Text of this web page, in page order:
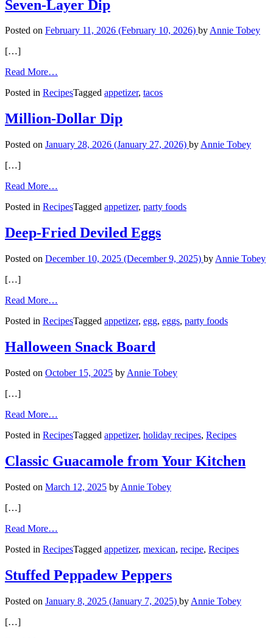
Basil
Seven-Layer Dip
Posted on February 11, 2026 (February 10, 2026) byAnnie Tobey
[…]
Read More…
Layer
Posted in RecipesTagged appetizer, tacos
Million-Dollar Dip
Posted on January 28, 2026 (January 27, 2026) by Annie Tobey
[…]
Read More…
Dollar
Posted in RecipesTagged appetizer, party foods
Deep-Fried Deviled Eggs
Posted on December 10, 2025 (December 9, 2025) by Annie Tobey
[…]
Read More…
Fried
Eggs
Posted in RecipesTagged appetizer, egg, eggs, party foods
Halloween Snack Board
Posted on October 15, 2025 by Annie Tobey
[…]
Read More…
Snack
Posted in RecipesTagged appetizer, holiday recipes, Recipes
Classic Guacamole from Your Kitchen
Posted on March 12, 2025 by Annie Tobey
[…]
Read More…
Guacamole
Your
Kitchen
Posted in RecipesTagged appetizer, mexican, recipe, Recipes
Stuffed Peppadew Peppers
Posted on January 8, 2025 (January 7, 2025) by Annie Tobey
[…]